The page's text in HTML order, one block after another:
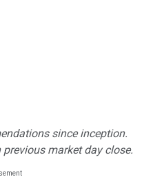
since inception.
market day close.